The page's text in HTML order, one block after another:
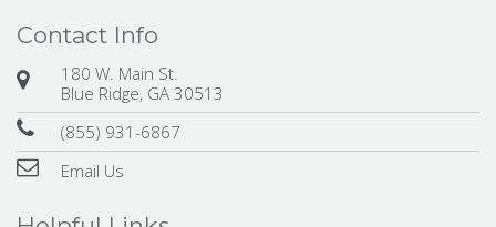
Contact Info
180 W. Main St.
Blue Ridge, GA 30513
(855) 931-6867
Email Us